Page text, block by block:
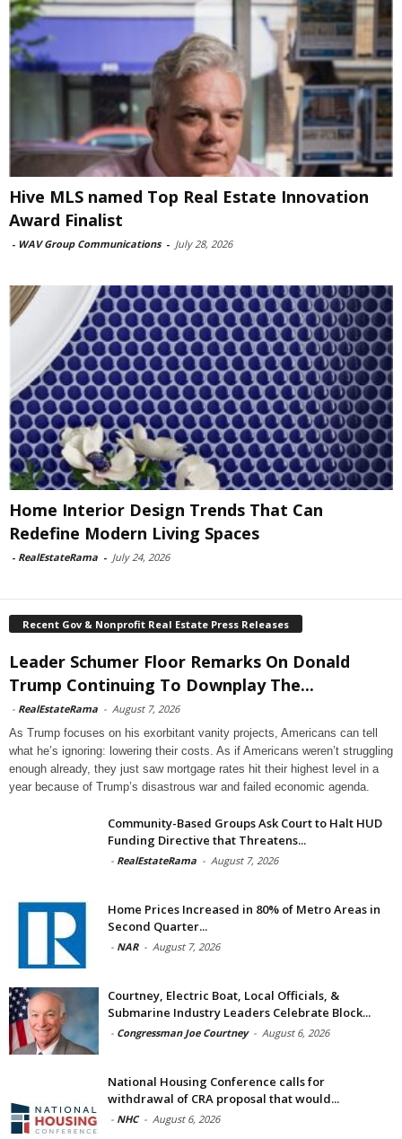
Hive MLS named Top Real Estate Innovation
Award Finalist
- WAV Group Communications - July 28, 2026
Home Interior Design Trends That Can
Redefine Modern Living Spaces
- RealEstateRama - July 24, 2026
Recent Gov & Nonprofit Real Estate Press Releases
Leader Schumer Floor Remarks On Donald
Trump Continuing To Downplay The...
- RealEstateRama - August 7, 2026
As Trump focuses on his exorbitant vanity projects, Americans can tell
what he’s ignoring: lowering their costs. As if Americans weren’t struggling
enough already, they just saw mortgage rates hit their highest level in a
year because of Trump’s disastrous war and failed economic agenda.
Community-Based Groups Ask Court to Halt HUD
Funding Directive that Threatens...
- RealEstateRama - August 7, 2026
Home Prices Increased in 80% of Metro Areas in
Second Quarter...
- NAR - August 7, 2026
Courtney, Electric Boat, Local Officials, &
Submarine Industry Leaders Celebrate Block...
- Congressman Joe Courtney - August 6, 2026
National Housing Conference calls for
withdrawal of CRA proposal that would...
- NHC - August 6, 2026